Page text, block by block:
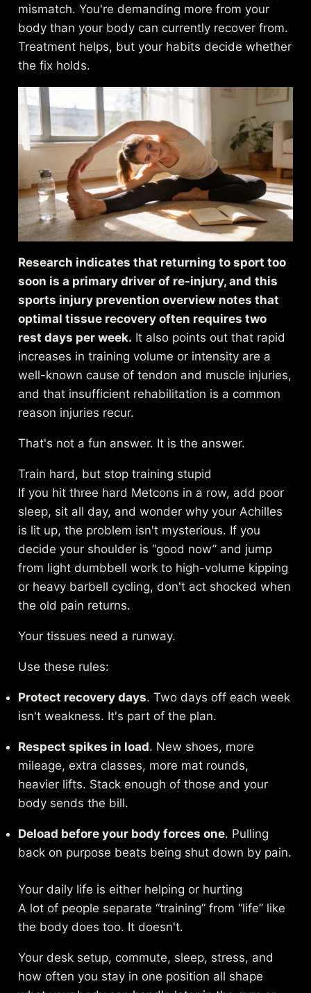
mismatch. You're demanding more from your
body than your body can currently recover from.
Treatment helps, but your habits decide whether
the fix holds.
Research indicates that returning to sport too
soon is a primary driver of re-injury, and this
sports injury prevention overview notes that
optimal tissue recovery often requires two
rest days per week. It also points out that rapid
increases in training volume or intensity are a
well-known cause of tendon and muscle injuries,
and that insufficient rehabilitation is a common
reason injuries recur.
That's not a fun answer. It is the answer.
Train hard, but stop training stupid
If you hit three hard Metcons in a row, add poor
sleep, sit all day, and wonder why your Achilles
is lit up, the problem isn't mysterious. If you
decide your shoulder is “good now” and jump
from light dumbbell work to high-volume kipping
or heavy barbell cycling, don't act shocked when
the old pain returns.
Your tissues need a runway.
Use these rules:
Protect recovery days. Two days off each week
isn't weakness. It's part of the plan.
Respect spikes in load. New shoes, more
mileage, extra classes, more mat rounds,
heavier lifts. Stack enough of those and your
body sends the bill.
Deload before your body forces one. Pulling
back on purpose beats being shut down by pain.
Your daily life is either helping or hurting
A lot of people separate “training” from “life” like
the body does too. It doesn't.
Your desk setup, commute, sleep, stress, and
how often you stay in one position all shape